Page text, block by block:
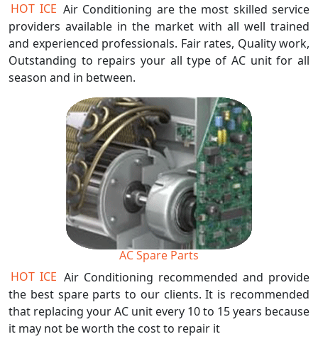
HOT ICE Air Conditioning are the most skilled service
providers available in the market with all well trained
and experienced professionals. Fair rates, Quality work,
Outstanding to repairs your all type of AC unit for all
season and in between.
AC Spare Parts
HOT ICE Air Conditioning recommended and provide
the best spare parts to our clients. It is recommended
that replacing your AC unit every 10 to 15 years because
it may not be worth the cost to repair it